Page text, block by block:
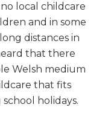
local childcare
and in some
distances in
that there
Welsh medium
that fits
holidays.